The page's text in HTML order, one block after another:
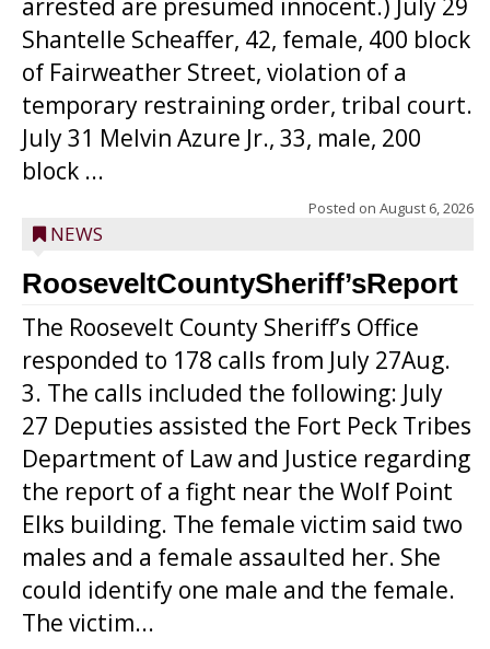
arrested are presumed innocent.) July 29
Shantelle Scheaffer, 42, female, 400 block
of Fairweather Street, violation of a
temporary restraining order, tribal court.
July 31 Melvin Azure Jr., 33, male, 200
block ...
Posted on August 6, 2026
NEWS
RooseveltCountySheriff’sReport
The Roosevelt County Sheriff’s Office
responded to 178 calls from July 27Aug.
3. The calls included the following: July
27 Deputies assisted the Fort Peck Tribes
Department of Law and Justice regarding
the report of a fight near the Wolf Point
Elks building. The female victim said two
males and a female assaulted her. She
could identify one male and the female.
The victim...